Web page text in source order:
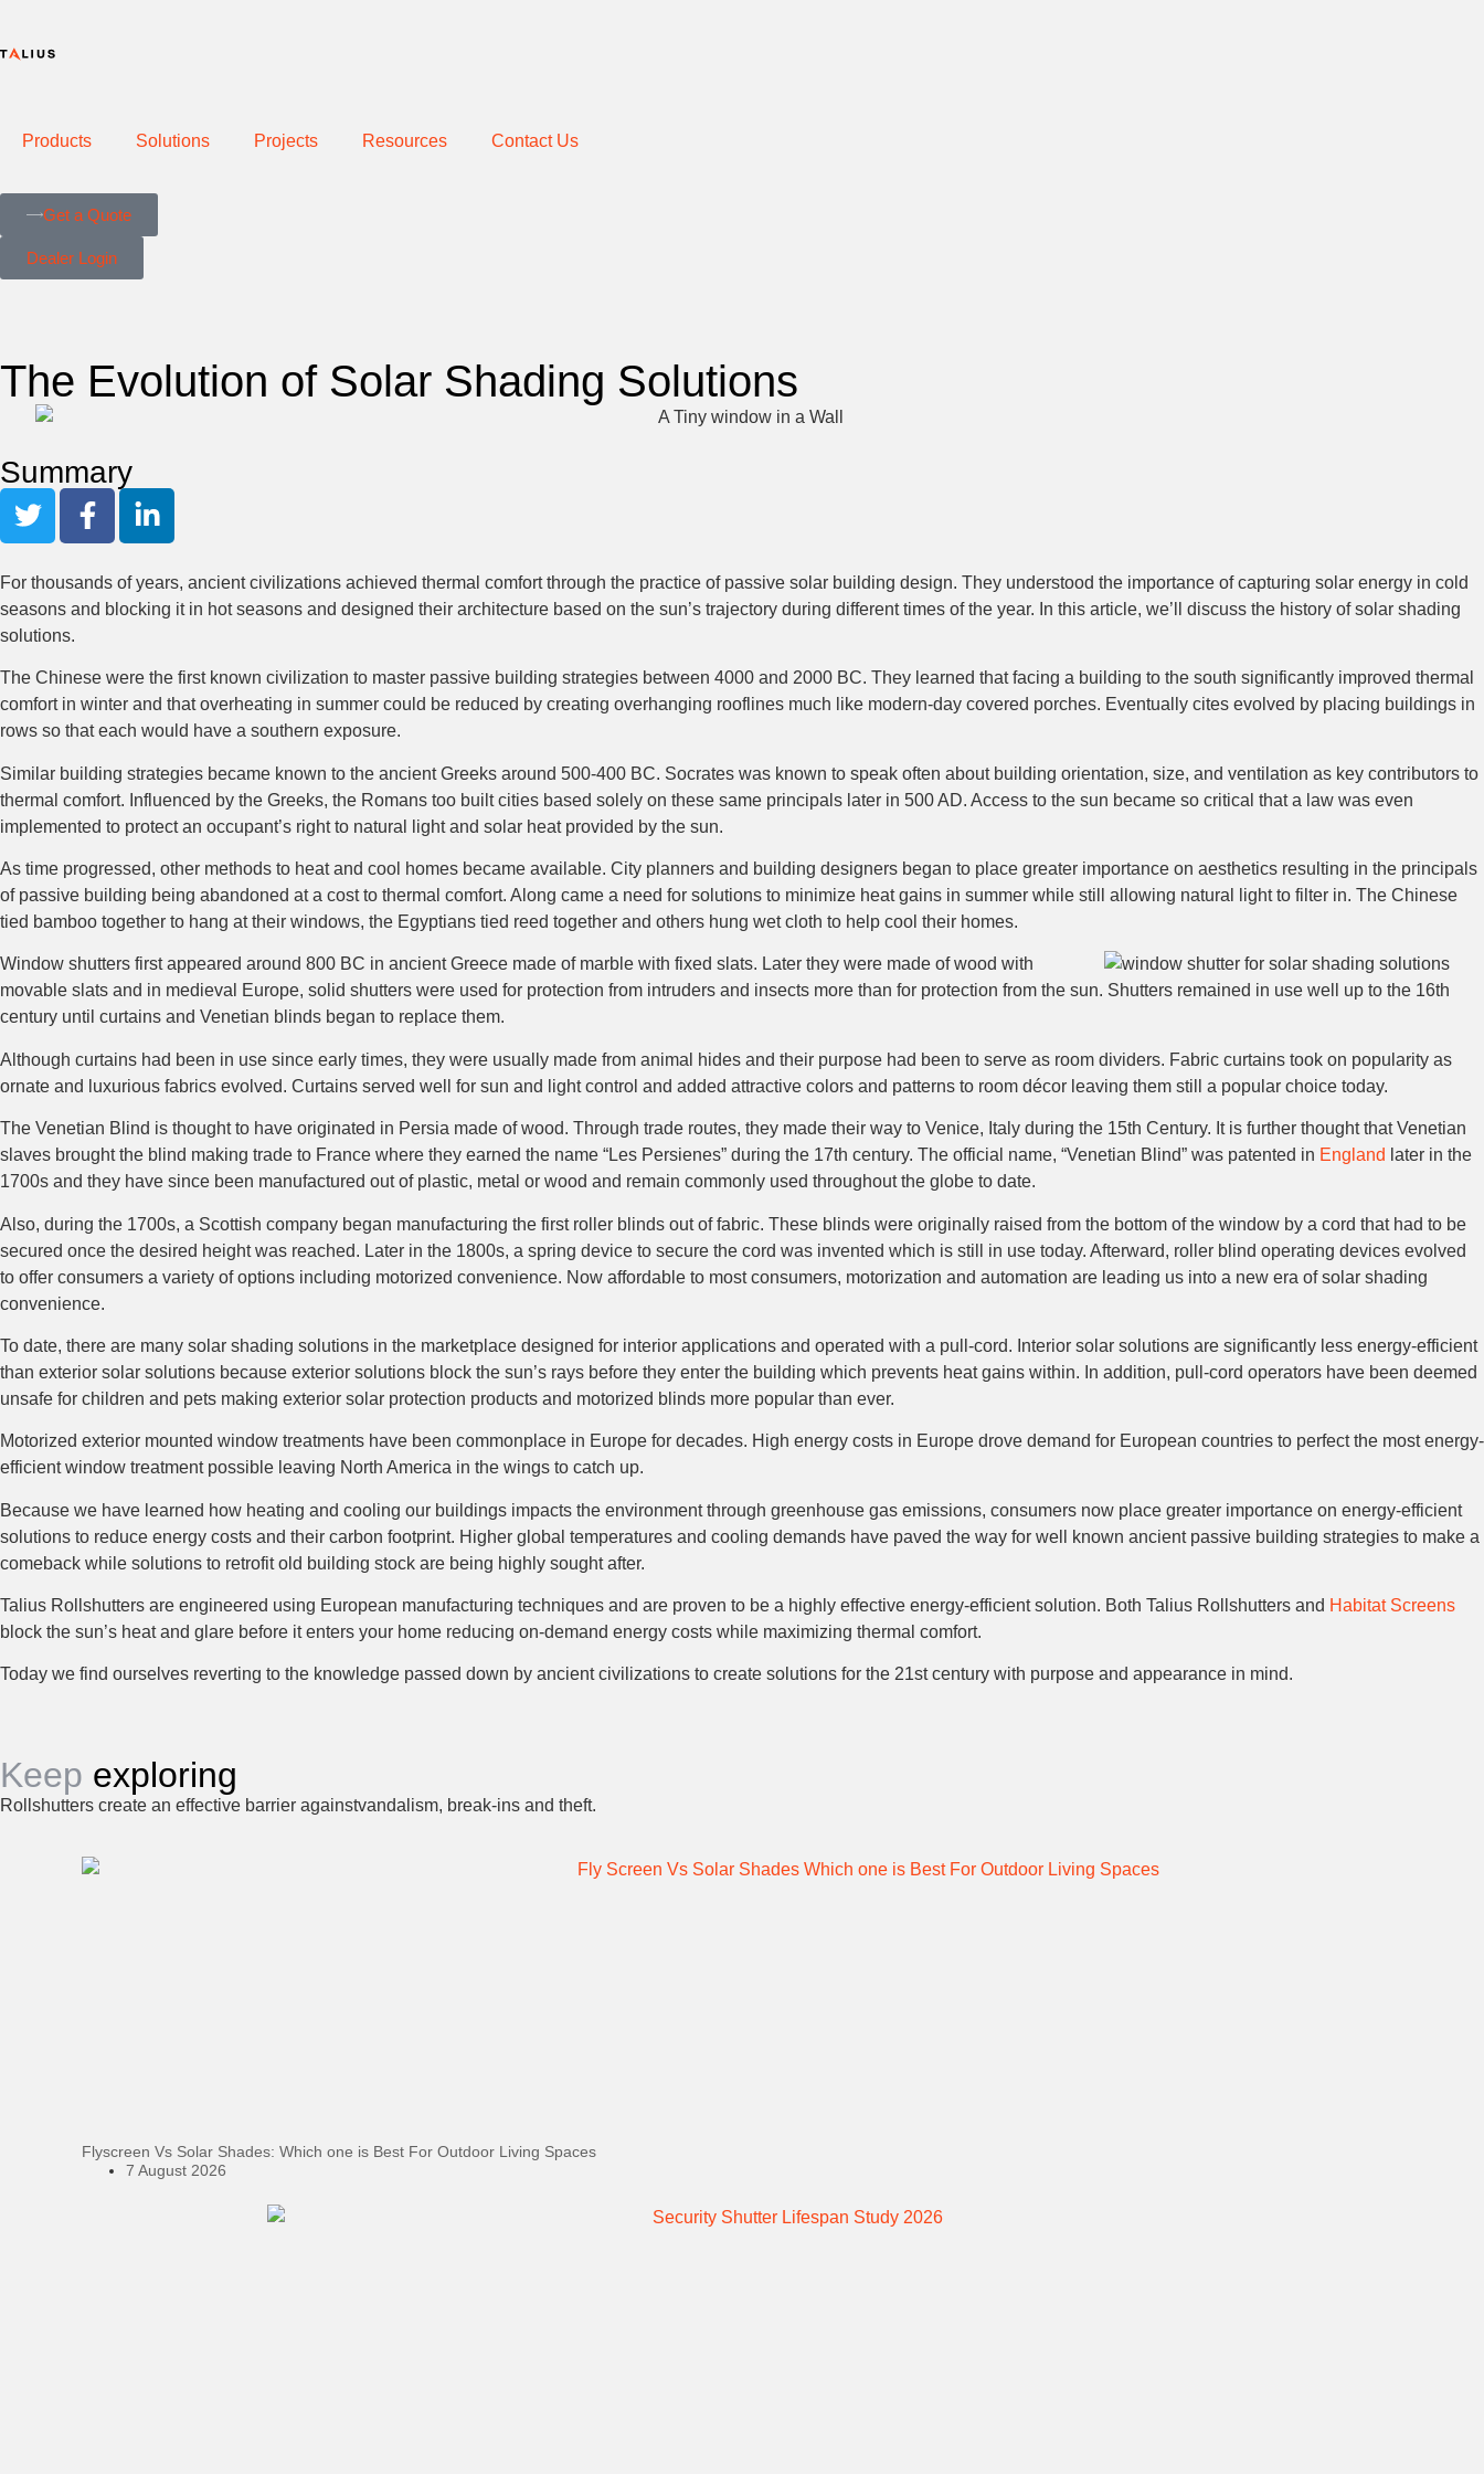
Products Solutions Projects Resources Contact Us
Get a Quote
Dealer Login
The Evolution of Solar Shading Solutions
Summary
For thousands of years, ancient civilizations achieved thermal comfort through the practice of passive solar building design. They understood the importance of capturing solar energy in cold
seasons and blocking it in hot seasons and designed their architecture based on the sun’s trajectory during different times of the year. In this article, we’ll discuss the history of solar shading
solutions.
The Chinese were the first known civilization to master passive building strategies between 4000 and 2000 BC. They learned that facing a building to the south significantly improved thermal
comfort in winter and that overheating in summer could be reduced by creating overhanging rooflines much like modern-day covered porches. Eventually cites evolved by placing buildings in
rows so that each would have a southern exposure.
Similar building strategies became known to the ancient Greeks around 500-400 BC. Socrates was known to speak often about building orientation, size, and ventilation as key contributors to
thermal comfort. Influenced by the Greeks, the Romans too built cities based solely on these same principals later in 500 AD. Access to the sun became so critical that a law was even
implemented to protect an occupant’s right to natural light and solar heat provided by the sun.
As time progressed, other methods to heat and cool homes became available. City planners and building designers began to place greater importance on aesthetics resulting in the principals
of passive building being abandoned at a cost to thermal comfort. Along came a need for solutions to minimize heat gains in summer while still allowing natural light to filter in. The Chinese
tied bamboo together to hang at their windows, the Egyptians tied reed together and others hung wet cloth to help cool their homes.
Window shutters first appeared around 800 BC in ancient Greece made of marble with fixed slats. Later they were made of wood with
movable slats and in medieval Europe, solid shutters were used for protection from intruders and insects more than for protection from the sun. Shutters remained in use well up to the 16th
century until curtains and Venetian blinds began to replace them.
Although curtains had been in use since early times, they were usually made from animal hides and their purpose had been to serve as room dividers. Fabric curtains took on popularity as
ornate and luxurious fabrics evolved. Curtains served well for sun and light control and added attractive colors and patterns to room décor leaving them still a popular choice today.
The Venetian Blind is thought to have originated in Persia made of wood. Through trade routes, they made their way to Venice, Italy during the 15th Century. It is further thought that Venetian
slaves brought the blind making trade to France where they earned the name “Les Persienes” during the 17th century. The official name, “Venetian Blind” was patented in England later in the
1700s and they have since been manufactured out of plastic, metal or wood and remain commonly used throughout the globe to date.
Also, during the 1700s, a Scottish company began manufacturing the first roller blinds out of fabric. These blinds were originally raised from the bottom of the window by a cord that had to be
secured once the desired height was reached. Later in the 1800s, a spring device to secure the cord was invented which is still in use today. Afterward, roller blind operating devices evolved
to offer consumers a variety of options including motorized convenience. Now affordable to most consumers, motorization and automation are leading us into a new era of solar shading
convenience.
To date, there are many solar shading solutions in the marketplace designed for interior applications and operated with a pull-cord. Interior solar solutions are significantly less energy-efficient
than exterior solar solutions because exterior solutions block the sun’s rays before they enter the building which prevents heat gains within. In addition, pull-cord operators have been deemed
unsafe for children and pets making exterior solar protection products and motorized blinds more popular than ever.
Motorized exterior mounted window treatments have been commonplace in Europe for decades. High energy costs in Europe drove demand for European countries to perfect the most energy-
efficient window treatment possible leaving North America in the wings to catch up.
Because we have learned how heating and cooling our buildings impacts the environment through greenhouse gas emissions, consumers now place greater importance on energy-efficient
solutions to reduce energy costs and their carbon footprint. Higher global temperatures and cooling demands have paved the way for well known ancient passive building strategies to make a
comeback while solutions to retrofit old building stock are being highly sought after.
Talius Rollshutters are engineered using European manufacturing techniques and are proven to be a highly effective energy-efficient solution. Both Talius Rollshutters and Habitat Screens
block the sun’s heat and glare before it enters your home reducing on-demand energy costs while maximizing thermal comfort.
Today we find ourselves reverting to the knowledge passed down by ancient civilizations to create solutions for the 21st century with purpose and appearance in mind.
Keep exploring
Rollshutters create an effective barrier againstvandalism, break-ins and theft.
Flyscreen Vs Solar Shades: Which one is Best For Outdoor Living Spaces
7 August 2026